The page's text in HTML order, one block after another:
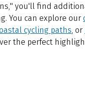
you'll find
You can explore our
cycling paths , or
the perfect